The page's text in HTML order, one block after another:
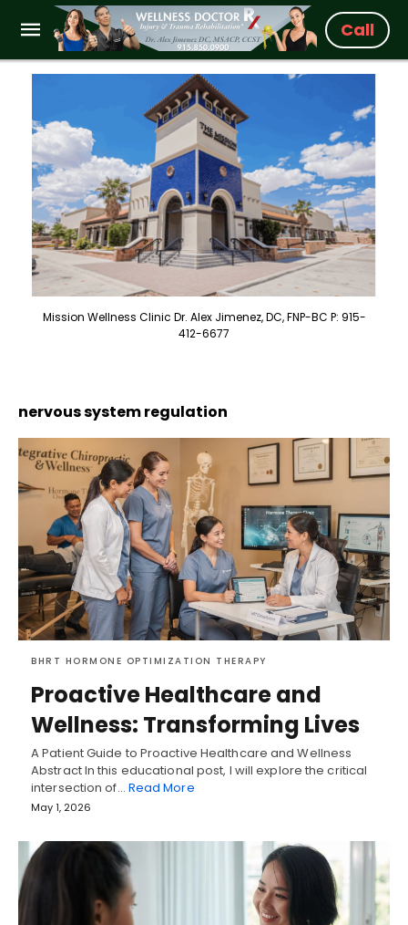
Call
Mission Wellness Clinic Dr. Alex Jimenez, DC, FNP-BC P: 915-
412-6677
nervous system regulation
BHRT HORMONE OPTIMIZATION THERAPY
Proactive Healthcare and
Wellness: Transforming Lives
A Patient Guide to Proactive Healthcare and Wellness
Abstract In this educational post, I will explore the critical
intersection of… Read More
May 1, 2026